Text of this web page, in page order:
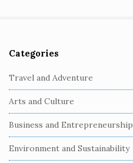
S
i
t
e
S
i
d
Categories
Travel and Adventure
Arts and Culture
Business and Entrepreneurship
Environment and Sustainability